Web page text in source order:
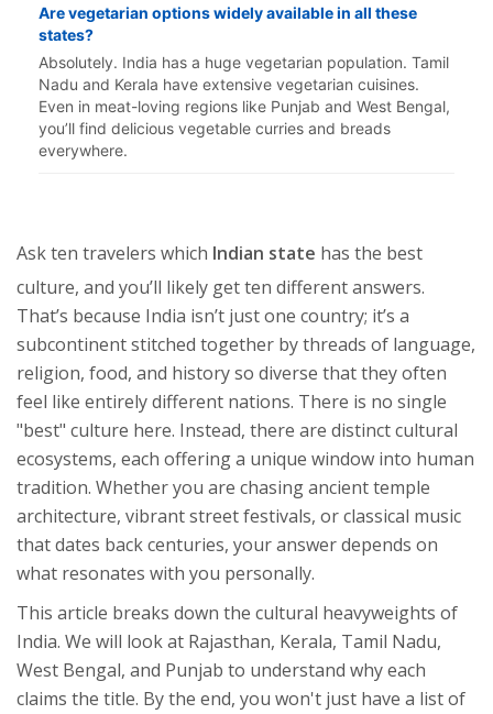
Are vegetarian options widely available in all these
states?
Absolutely. India has a huge vegetarian population. Tamil
Nadu and Kerala have extensive vegetarian cuisines.
Even in meat-loving regions like Punjab and West Bengal,
you’ll find delicious vegetable curries and breads
everywhere.
Ask ten travelers which Indian state has the best
culture, and you’ll likely get ten different answers.
That’s because India isn’t just one country; it’s a
subcontinent stitched together by threads of language,
religion, food, and history so diverse that they often
feel like entirely different nations. There is no single
"best" culture here. Instead, there are distinct cultural
ecosystems, each offering a unique window into human
tradition. Whether you are chasing ancient temple
architecture, vibrant street festivals, or classical music
that dates back centuries, your answer depends on
what resonates with you personally.
This article breaks down the cultural heavyweights of
India. We will look at Rajasthan, Kerala, Tamil Nadu,
West Bengal, and Punjab to understand why each
claims the title. By the end, you won't just have a list of